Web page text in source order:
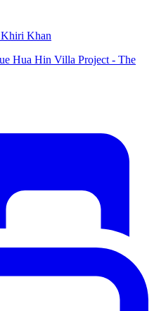
Khiri Khan
Hua Hin Villa Project - The